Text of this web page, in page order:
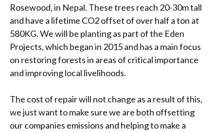
Rosewood, in Nepal. These trees reach 20-30m tall
and have a lifetime CO2 offset of over half a ton at
580KG. We will be planting as part of the Eden
Projects, which began in 2015 and has a main focus
on restoring forests in areas of critical importance
and improving local livelihoods.
The cost of repair will not change as a result of this,
we just want to make sure we are both offsetting
our companies emissions and helping to make a